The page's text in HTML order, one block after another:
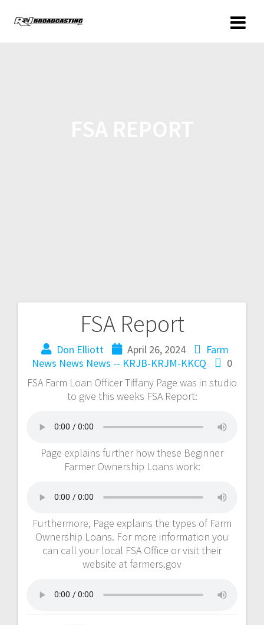
FSA Report
Don Elliott April 26, 2024
Farm
News News News -- KRJB-KRJM-KKCQ
0
FSA Farm Loan Officer Tiffany Page was in studio
to give this weeks FSA Report:
Page explains further how these Beginner
Farmer Ownership Loans work:
Furthermore, Page explains the types of Farm
Ownership Loans. For more information you
can call your local FSA Office or visit their
website at farmers.gov